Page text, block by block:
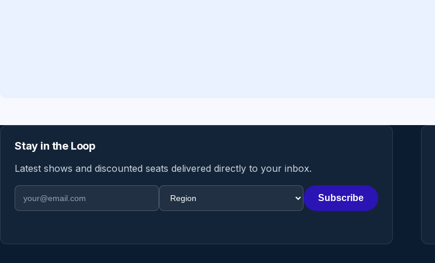
Stay in the Loop
Latest shows and discounted seats delivered directly to your inbox.
Email address
Region
Subscribe